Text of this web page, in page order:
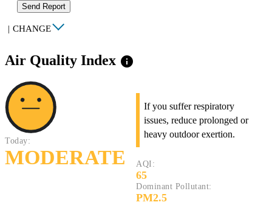
Send Report
| CHANGE
Air Quality Index info
Today:
MODERATE
If you suffer respiratory
issues, reduce prolonged or
heavy outdoor exertion.
AQI:
65
Dominant Pollutant:
PM2.5